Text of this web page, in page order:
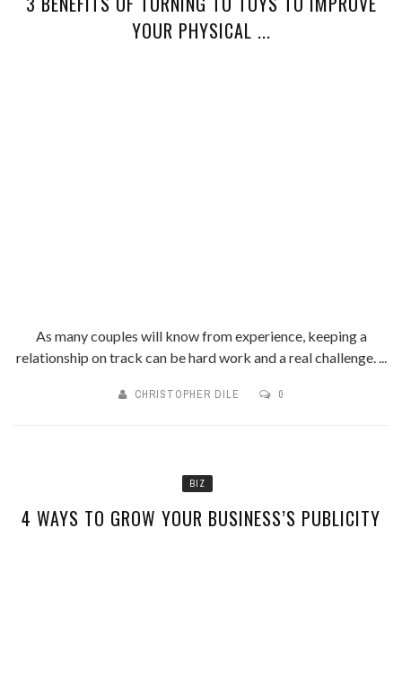
YOUR PHYSICAL ...
As many couples will know from experience, keeping a
relationship on track can be hard work and a real challenge. ...
CHRISTOPHER DILE 0
BIZ
4 WAYS TO GROW YOUR BUSINESS’S PUBLICITY